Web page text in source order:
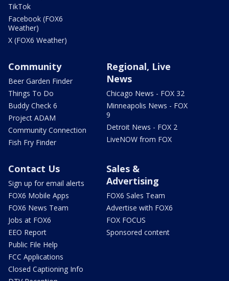
TikTok
Facebook (FOX6
Weather)
X (FOX6 Weather)
Community
Beer Garden Finder
Things To Do
Buddy Check 6
Project ADAM
Community Connection
Fish Fry Finder
Regional, Live
News
Chicago News - FOX 32
Minneapolis News - FOX
9
Detroit News - FOX 2
LiveNOW from FOX
Contact Us
Sign up for email alerts
FOX6 Mobile Apps
FOX6 News Team
Jobs at FOX6
EEO Report
Public File Help
FCC Applications
Closed Captioning Info
Sales &
Advertising
FOX6 Sales Team
Advertise with FOX6
FOX FOCUS
Sponsored content